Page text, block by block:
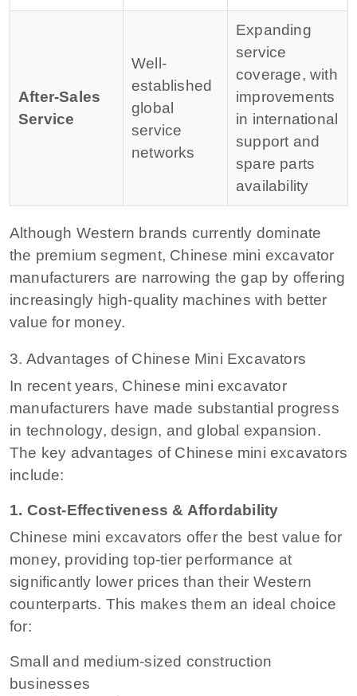
After-Sales
Service
Well-
established
global
service
networks
Expanding
service
coverage, with
improvements
in international
support and
spare parts
availability
Although Western brands currently dominate
the premium segment, Chinese mini excavator
manufacturers are narrowing the gap by offering
increasingly high-quality machines with better
value for money.
3. Advantages of Chinese Mini Excavators
In recent years, Chinese mini excavator
manufacturers have made substantial progress
in technology, design, and global expansion.
The key advantages of Chinese mini excavators
include:
1. Cost-Effectiveness & Affordability
Chinese mini excavators offer the best value for
money, providing top-tier performance at
significantly lower prices than their Western
counterparts. This makes them an ideal choice
for:
Small and medium-sized construction
businesses